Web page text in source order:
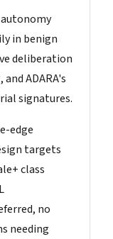
in benign
deliberation
ADARA's
signatures.
edge
targets
class
no
needing